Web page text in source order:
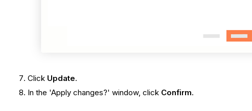
Click Update.
In the 'Apply changes?' window, click Confirm.